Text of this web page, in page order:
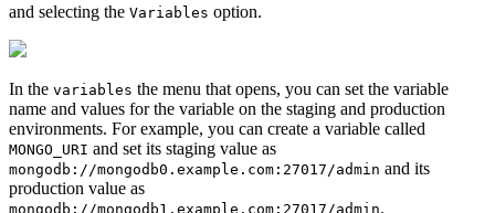
and selecting the Variables option.
In the variables the menu that opens, you can set the variable
name and values for the variable on the staging and production
environments. For example, you can create a variable called
MONGO_URI and set its staging value as
mongodb://mongodb0.example.com:27017/admin and its
production value as
mongodb://mongodb1.example.com:27017/admin.